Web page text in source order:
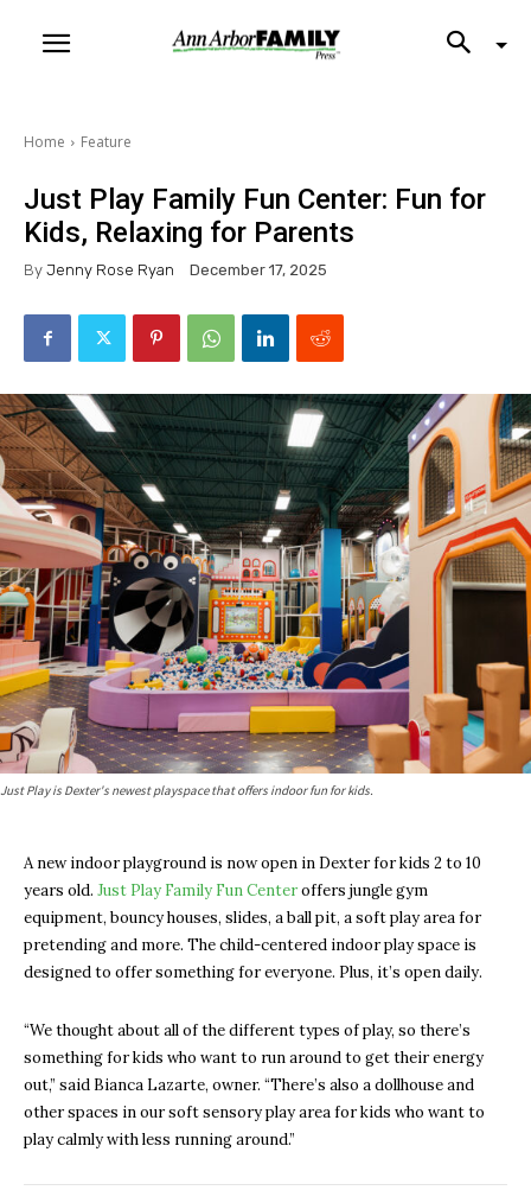
Home Feature
Just Play Family Fun Center: Fun for
Kids, Relaxing for Parents
By Jenny Rose Ryan December 17, 2025
Just Play is Dexter's newest playspace that offers indoor fun for kids.
A new indoor playground is now open in Dexter for kids 2 to 10
years old. Just Play Family Fun Centeroffers jungle gym
equipment, bouncy houses, slides, a ball pit, a soft play area for
pretending and more. The child-centered indoor play space is
designed to offer something for everyone. Plus, it’s open daily.
“We thought about all of the different types of play, so there’s
something for kids who want to run around to get their energy
out,” said Bianca Lazarte, owner. “There’s also a dollhouse and
other spaces in our soft sensory play area for kids who want to
play calmly with less running around.”